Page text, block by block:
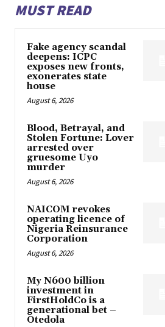
MUST READ
Fake agency scandal
deepens: ICPC
exposes new fronts,
exonerates state
house
August 6, 2026
Blood, Betrayal, and
Stolen Fortune: Lover
arrested over
gruesome Uyo
murder
August 6, 2026
NAICOM revokes
operating licence of
Nigeria Reinsurance
Corporation
August 6, 2026
My N600 billion
investment in
FirstHoldCo is a
generational bet –
Otedola